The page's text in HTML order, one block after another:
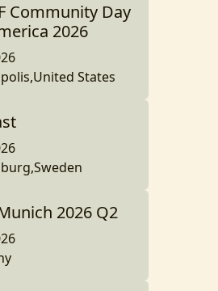
Community Day
2026
States
2026 Q2